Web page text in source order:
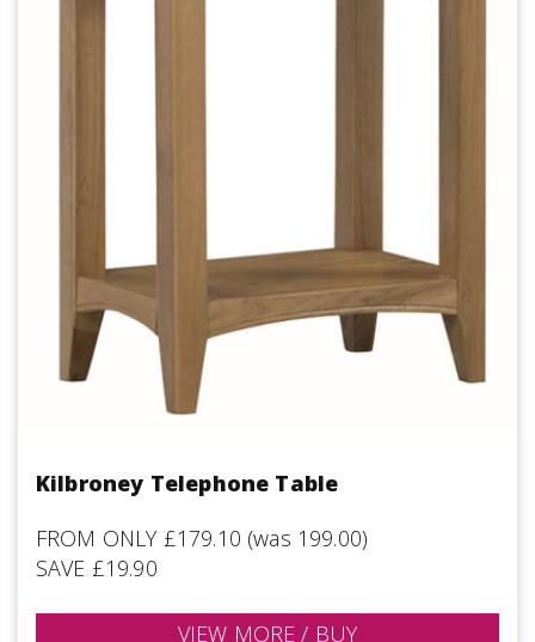
Kilbroney Telephone Table
FROM ONLY £179.10 (was 199.00)
SAVE £19.90
VIEW MORE / BUY